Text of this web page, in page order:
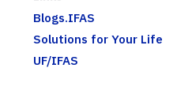
Blogs.IFAS
Solutions for Your Life
UF/IFAS